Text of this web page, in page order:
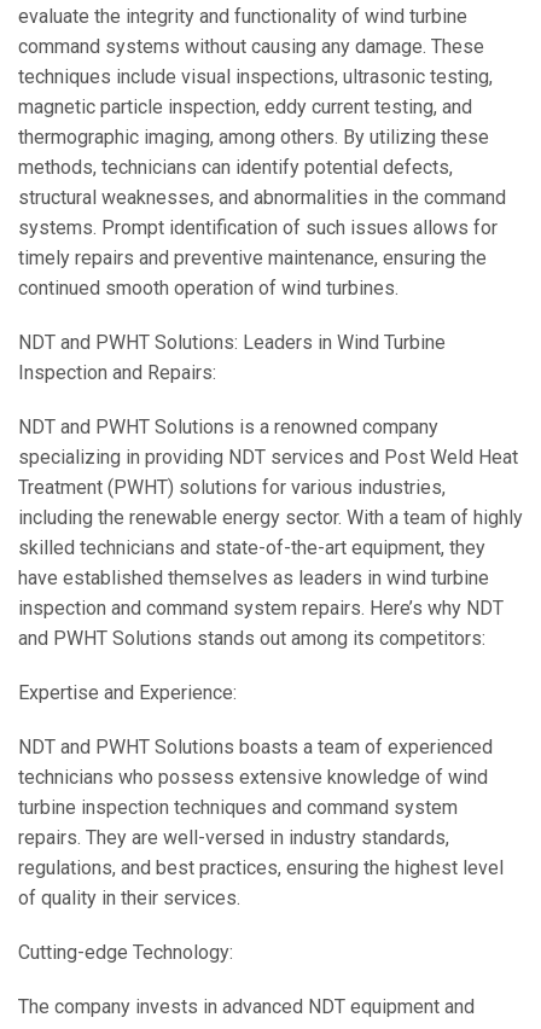
evaluate the integrity and functionality of wind turbine
command systems without causing any damage. These
techniques include visual inspections, ultrasonic testing,
magnetic particle inspection, eddy current testing, and
thermographic imaging, among others. By utilizing these
methods, technicians can identify potential defects,
structural weaknesses, and abnormalities in the command
systems. Prompt identification of such issues allows for
timely repairs and preventive maintenance, ensuring the
continued smooth operation of wind turbines.
NDT and PWHT Solutions: Leaders in Wind Turbine
Inspection and Repairs:
NDT and PWHT Solutions is a renowned company
specializing in providing NDT services and Post Weld Heat
Treatment (PWHT) solutions for various industries,
including the renewable energy sector. With a team of highly
skilled technicians and state-of-the-art equipment, they
have established themselves as leaders in wind turbine
inspection and command system repairs. Here’s why NDT
and PWHT Solutions stands out among its competitors:
Expertise and Experience:
NDT and PWHT Solutions boasts a team of experienced
technicians who possess extensive knowledge of wind
turbine inspection techniques and command system
repairs. They are well-versed in industry standards,
regulations, and best practices, ensuring the highest level
of quality in their services.
Cutting-edge Technology:
The company invests in advanced NDT equipment and